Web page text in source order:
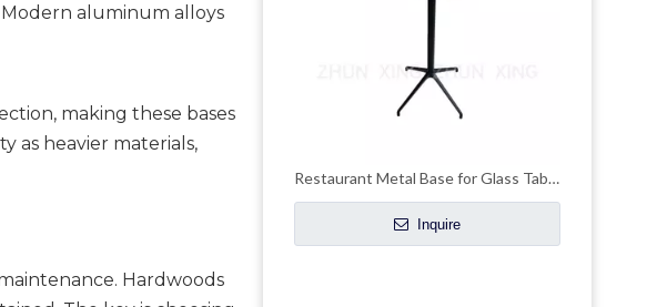
aluminum alloys
making these bases
as heavier materials,
Hardwoods
Restaurant Metal Base for Glass Table Top Dining Brushed Brass Bases
Inquire